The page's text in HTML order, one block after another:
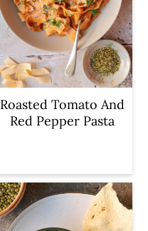
Roasted Tomato And
Red Pepper Pasta